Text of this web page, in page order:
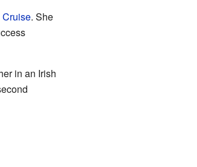
Cruise. She
in an Irish